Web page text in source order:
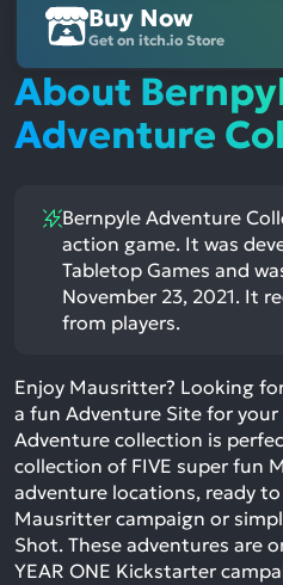
Buy Now
Get on itch.io Store
About
Adventure
Bernpyle Adventure
action game. It was
Tabletop Games and
November 23, 2021. It
from players.
Enjoy Mausritter? Looking
a fun Adventure Site for your
Adventure collection is
collection of FIVE super fun
adventure locations, ready
Mausritter campaign or
Shot. These adventures are
YEAR ONE Kickstarter